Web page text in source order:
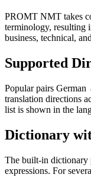
PROMT NMT takes
terminology, resulting
business, technical,
Supported
Popular pairs
translation directions
list is shown in the
Dictionary
The built-in dictionary
expressions. For